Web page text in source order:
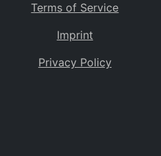
Terms of Service
Imprint
Privacy Policy